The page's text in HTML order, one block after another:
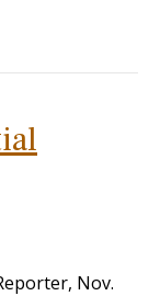
Nov.